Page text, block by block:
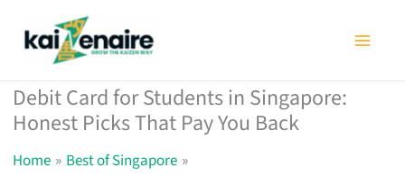
Debit Card for Students in Singapore:
Honest Picks That Pay You Back
Home
Best of Singapore